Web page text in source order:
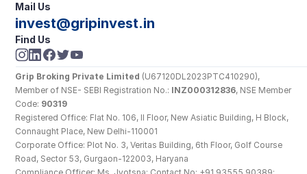
Mail Us
invest@gripinvest.in
Find Us
Grip Broking Private Limited (U67120DL2023PTC410290),
Member of NSE- SEBI Registration No.: INZ000312836, NSE Member
Code: 90319
Registered Office: Flat No. 106, II Floor, New Asiatic Building, H Block,
Connaught Place, New Delhi-110001
Corporate Office: Plot No. 3, Veritas Building, 6th Floor, Golf Course
Road, Sector 53, Gurgaon-122003, Haryana